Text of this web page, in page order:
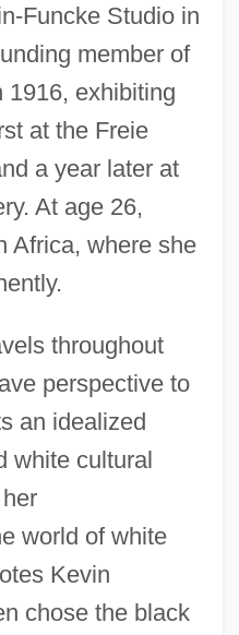
Funcke Studio in
member of
1916, exhibiting
at the Freie
a year later at
At age 26,
Africa, where she
throughout
perspective to
an idealized
white cultural
world of white
Kevin
chose the black